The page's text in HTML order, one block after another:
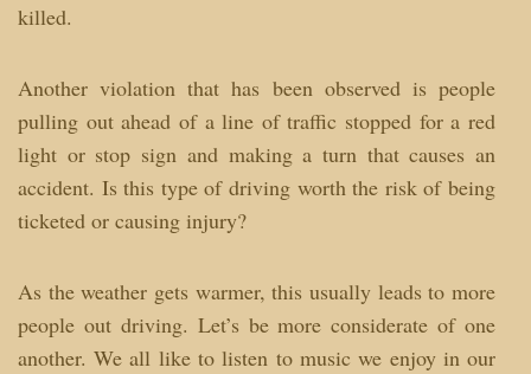
killed.
Another violation that has been observed is people
pulling out ahead of a line of traffic stopped for a red
light or stop sign and making a turn that causes an
accident. Is this type of driving worth the risk of being
ticketed or causing injury?
As the weather gets warmer, this usually leads to more
people out driving. Let’s be more considerate of one
another. We all like to listen to music we enjoy in our